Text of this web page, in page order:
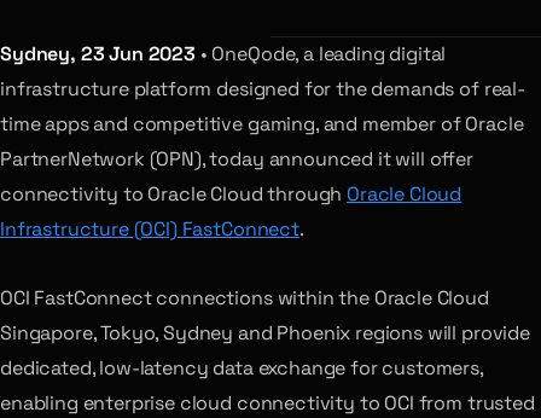
Sydney, 23 Jun 2023 • OneQode, a leading digital
infrastructure platform designed for the demands of real-
time apps and competitive gaming, and member of Oracle
PartnerNetwork (OPN), today announced it will offer
connectivity to Oracle Cloud through Oracle Cloud
Infrastructure (OCI) FastConnect.
OCI FastConnect connections within the Oracle Cloud
Singapore, Tokyo, Sydney and Phoenix regions will provide
dedicated, low-latency data exchange for customers,
enabling enterprise cloud connectivity to OCI from trusted